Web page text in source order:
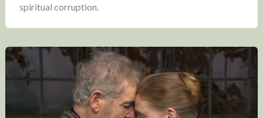
spiritual corruption.